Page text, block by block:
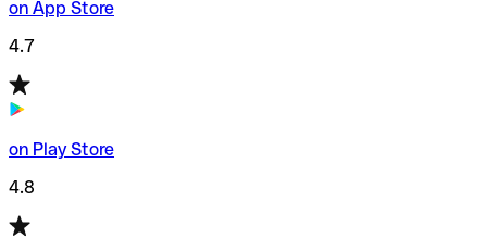
on App Store
4.7
on Play Store
4.8